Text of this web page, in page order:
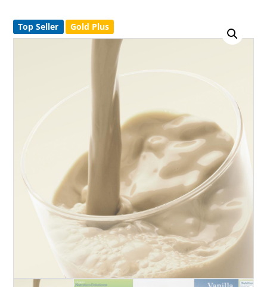
Top Seller Gold Plus